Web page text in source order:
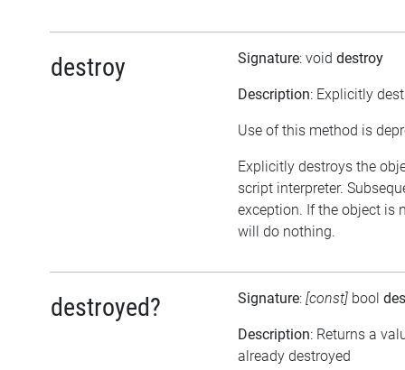
destroy Signature: void destroy
Description: Explicitly
Use of this method is
Explicitly destroys the
script interpreter.
exception. If the object is
will do nothing.
destroyed? Signature: [const] bool
Description: Returns a
already destroyed